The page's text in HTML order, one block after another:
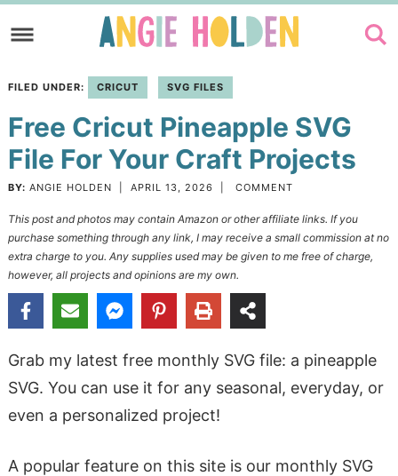
to
navigation
Skip
main
content
to
primary
sidebar
FILED UNDER: CRICUT SVG FILES
Free Cricut Pineapple SVG
File For Your Craft Projects
BY: ANGIE HOLDEN APRIL 13, 2026 COMMENT
This post and photos may contain Amazon or other affiliate links. If you
purchase something through any link, I may receive a small commission at no
extra charge to you. Any supplies used may be given to me free of charge,
however, all projects and opinions are my own.
Grab my latest free monthly SVG file: a pineapple
SVG. You can use it for any seasonal, everyday, or
even a personalized project!
A popular feature on this site is our monthly SVG